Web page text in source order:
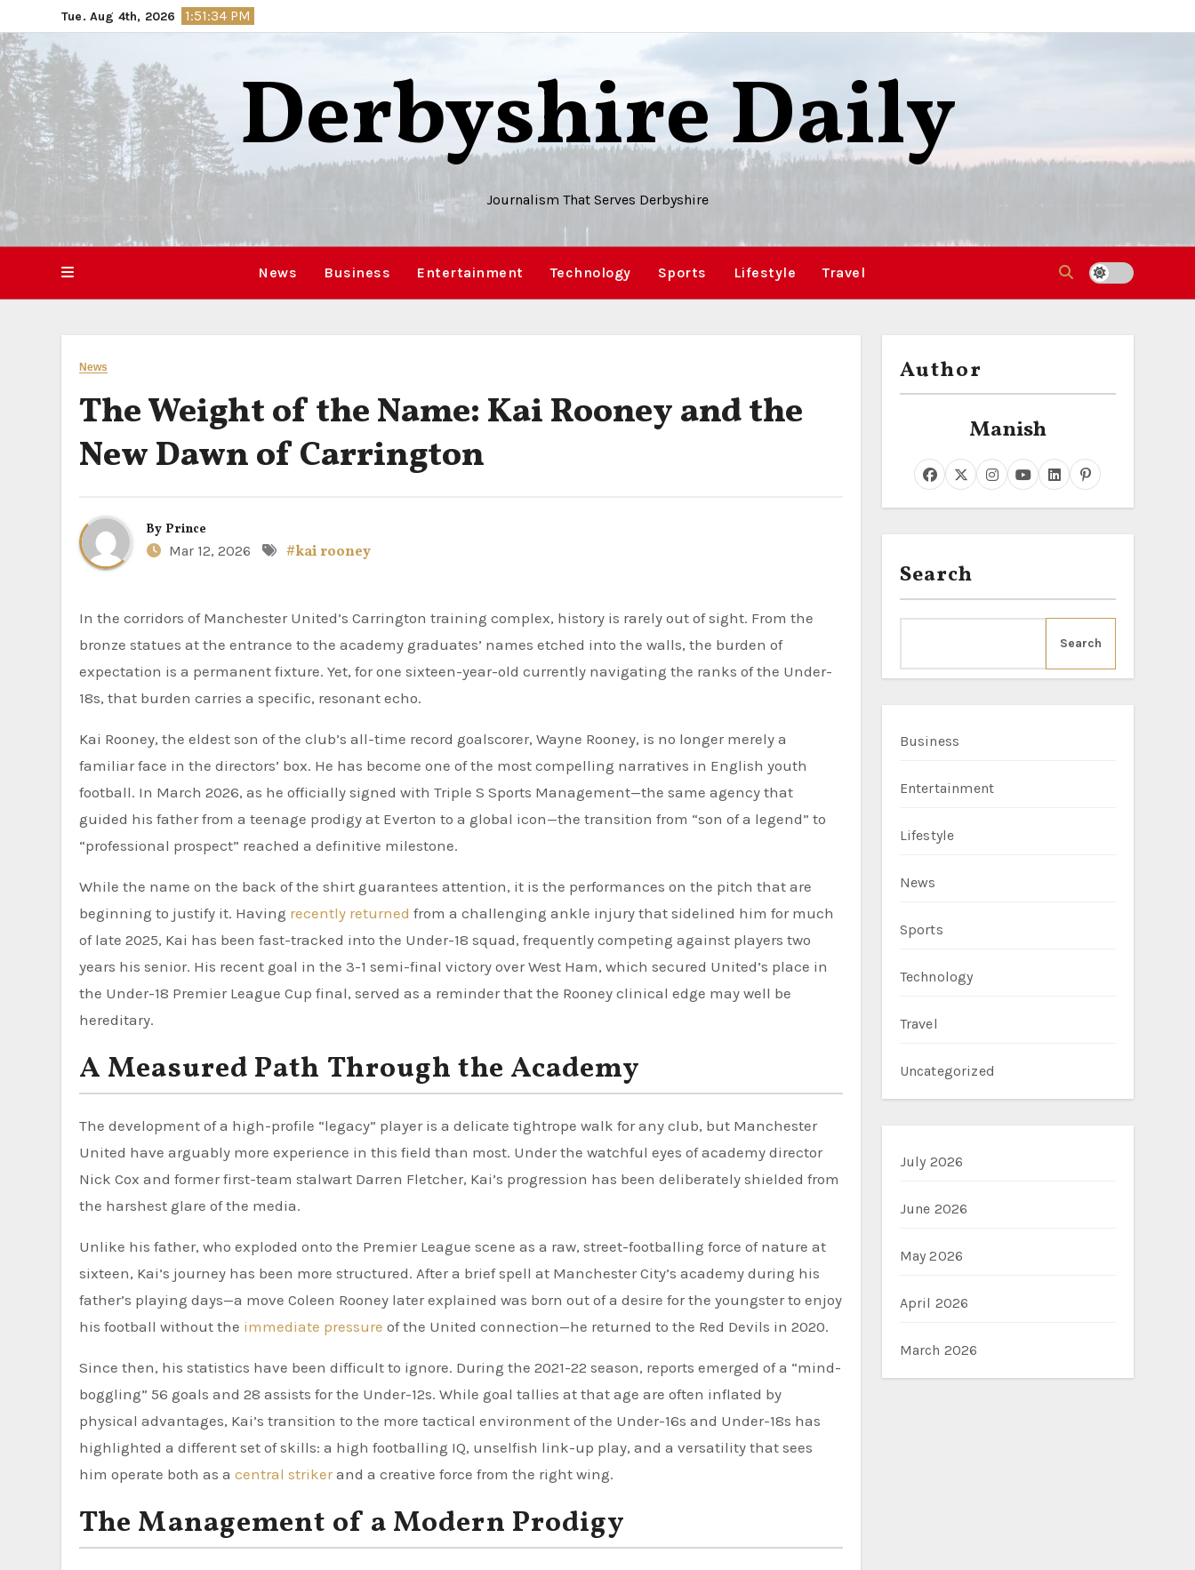
to
content
Tue. Aug 4th, 2026 1:51:35 PM
Derbyshire Daily
Journalism That Serves Derbyshire
News Business Entertainment Technology Sports Lifestyle Travel
News
The Weight of the Name: Kai Rooney and the
New Dawn of Carrington
By Prince
Mar 12, 2026
#kai rooney
In the corridors of Manchester United’s Carrington training complex, history is rarely out of sight. From the
bronze statues at the entrance to the academy graduates’ names etched into the walls, the burden of
expectation is a permanent fixture. Yet, for one sixteen-year-old currently navigating the ranks of the Under-
18s, that burden carries a specific, resonant echo.
Kai Rooney, the eldest son of the club’s all-time record goalscorer, Wayne Rooney, is no longer merely a
familiar face in the directors’ box. He has become one of the most compelling narratives in English youth
football. In March 2026, as he officially signed with Triple S Sports Management—the same agency that
guided his father from a teenage prodigy at Everton to a global icon—the transition from “son of a legend” to
“professional prospect” reached a definitive milestone.
While the name on the back of the shirt guarantees attention, it is the performances on the pitch that are
beginning to justify it. Having recently returned from a challenging ankle injury that sidelined him for much
of late 2025, Kai has been fast-tracked into the Under-18 squad, frequently competing against players two
years his senior. His recent goal in the 3-1 semi-final victory over West Ham, which secured United’s place in
the Under-18 Premier League Cup final, served as a reminder that the Rooney clinical edge may well be
hereditary.
A Measured Path Through the Academy
The development of a high-profile “legacy” player is a delicate tightrope walk for any club, but Manchester
United have arguably more experience in this field than most. Under the watchful eyes of academy director
Nick Cox and former first-team stalwart Darren Fletcher, Kai’s progression has been deliberately shielded from
the harshest glare of the media.
Unlike his father, who exploded onto the Premier League scene as a raw, street-footballing force of nature at
sixteen, Kai’s journey has been more structured. After a brief spell at Manchester City’s academy during his
father’s playing days—a move Coleen Rooney later explained was born out of a desire for the youngster to enjoy
his football without the immediate pressure of the United connection—he returned to the Red Devils in 2020.
Since then, his statistics have been difficult to ignore. During the 2021-22 season, reports emerged of a “mind-
boggling” 56 goals and 28 assists for the Under-12s. While goal tallies at that age are often inflated by
physical advantages, Kai’s transition to the more tactical environment of the Under-16s and Under-18s has
highlighted a different set of skills: a high footballing IQ, unselfish link-up play, and a versatility that sees
him operate both as a central strikerand a creative force from the right wing.
The Management of a Modern Prodigy
Author
Manish
Search
Search
Business
Entertainment
Lifestyle
News
Sports
Technology
Travel
Uncategorized
July 2026
June 2026
May 2026
April 2026
March 2026